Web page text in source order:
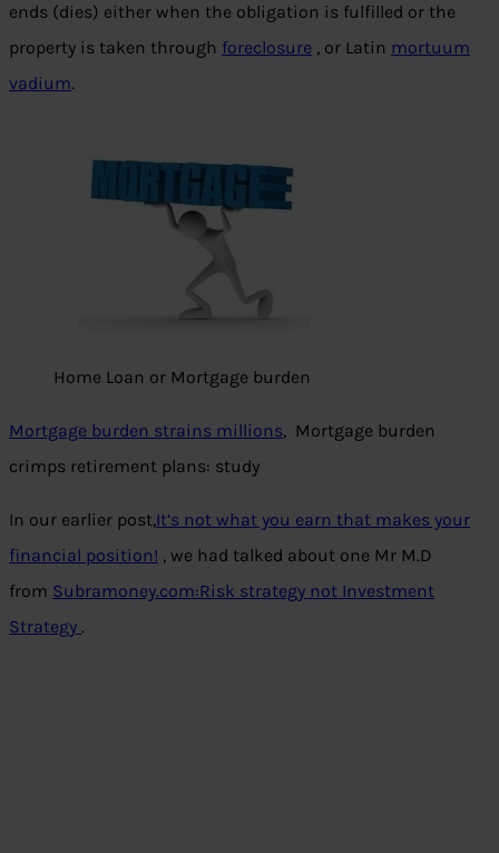
ends (dies) either when the obligation is fulfilled or the
property is taken through foreclosure , or Latin mortuum
vadium.
Home Loan or Mortgage burden
Mortgage burden strains millions, Mortgage burden
crimps retirement plans: study
In our earlier post,It’s not what you earn that makes your
financial position! , we had talked about one Mr M.D
from Subramoney.com:Risk strategy not Investment
Strategy .